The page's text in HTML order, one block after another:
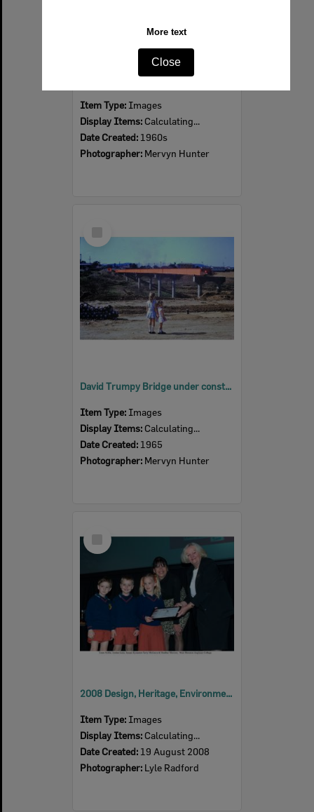
More text
Close
Item Type: Images
Display Items: Calculating...
Date Created: 1960s
Photographer: Mervyn Hunter
Item
David Trumpy Bridge under construction, early 1960s
Item Type: Images
Display Items: Calculating...
Date Created: 1965
Photographer: Mervyn Hunter
Item
2008 Design, Heritage, Environment and Student Awards
Item Type: Images
Display Items: Calculating...
Date Created: 19 August 2008
Photographer: Lyle Radford